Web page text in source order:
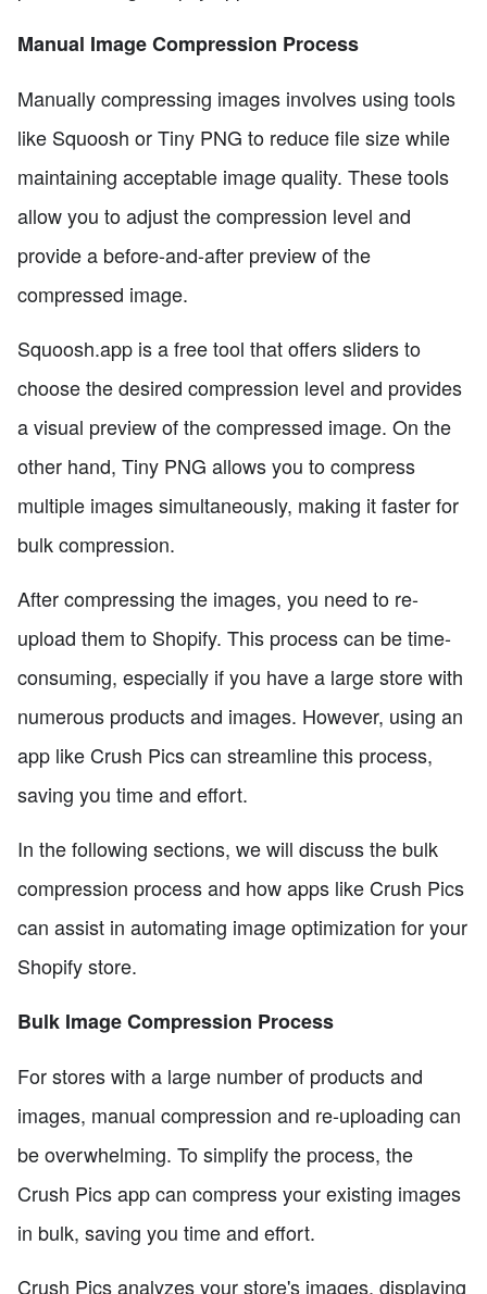
Manual Image Compression Process
Manually compressing images involves using tools
like Squoosh or Tiny PNG to reduce file size while
maintaining acceptable image quality. These tools
allow you to adjust the compression level and
provide a before-and-after preview of the
compressed image.
Squoosh.app is a free tool that offers sliders to
choose the desired compression level and provides
a visual preview of the compressed image. On the
other hand, Tiny PNG allows you to compress
multiple images simultaneously, making it faster for
bulk compression.
After compressing the images, you need to re-
upload them to Shopify. This process can be time-
consuming, especially if you have a large store with
numerous products and images. However, using an
app like Crush Pics can streamline this process,
saving you time and effort.
In the following sections, we will discuss the bulk
compression process and how apps like Crush Pics
can assist in automating image optimization for your
Shopify store.
Bulk Image Compression Process
For stores with a large number of products and
images, manual compression and re-uploading can
be overwhelming. To simplify the process, the
Crush Pics app can compress your existing images
in bulk, saving you time and effort.
Crush Pics analyzes your store's images, displaying